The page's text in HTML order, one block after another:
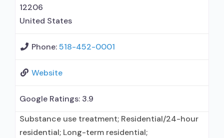
12206
United States
Phone:518-452-0001
Website
Google Ratings: 3.9
Substance use treatment; Residential/24-hour
residential; Long-term residential;